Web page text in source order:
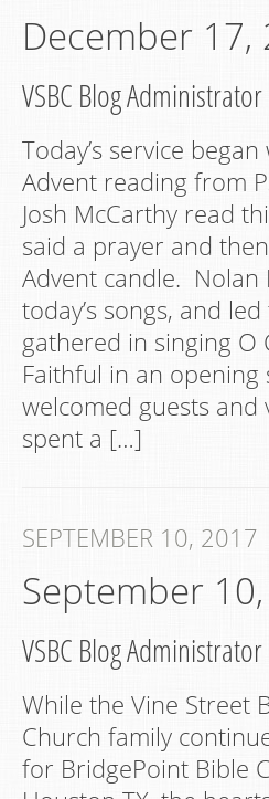
December
VSBC Blog Administrator
Today’s service
Advent reading from
Josh McCarthy read
said a prayer and
Advent candle. Nolan
today’s songs, and
gathered in singing O
Faithful in an opening
welcomed guests and
spent a […]
SEPTEMBER 10, 2017
September
VSBC Blog Administrator
While the Vine Street
Church family
for BridgePoint Bible